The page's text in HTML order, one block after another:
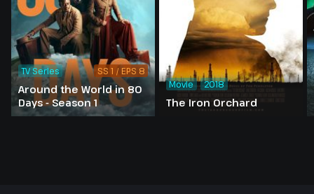
Around the World in 80
Days - Season 1
TV Series SS 1 / EPS 8
The Iron Orchard
Movie 2018